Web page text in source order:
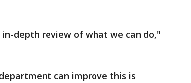
depth review of what we can do,"
can improve this is